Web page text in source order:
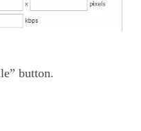
button.